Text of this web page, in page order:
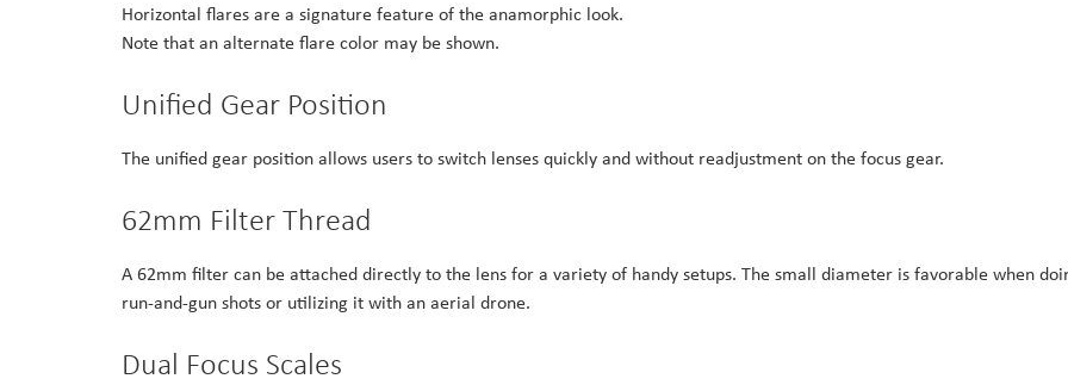
Horizontal flares are a signature feature of the anamorphic look.
Note that an alternate flare color may be shown.
Unified Gear Position
The unified gear position allows users to switch lenses quickly and without readjustment on the focus gear.
62mm Filter Thread
A 62mm filter can be attached directly to the lens for a variety of handy setups. The small diameter is favorable when
run-and-gun shots or utilizing it with an aerial drone.
Dual Focus Scales